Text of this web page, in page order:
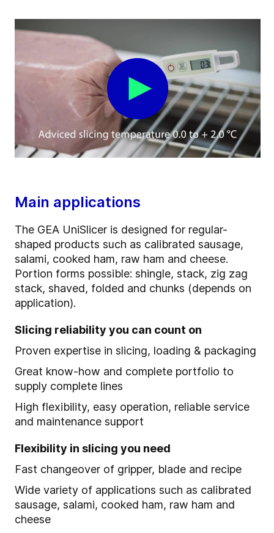
Main applications
The GEA UniSlicer is designed for regular-
shaped products such as calibrated sausage,
salami, cooked ham, raw ham and cheese.
Portion forms possible: shingle, stack, zig zag
stack, shaved, folded and chunks (depends on
application).
Slicing reliability you can count on
Proven expertise in slicing, loading & packaging
Great know-how and complete portfolio to
supply complete lines
High flexibility, easy operation, reliable service
and maintenance support
Flexibility in slicing you need
Fast changeover of gripper, blade and recipe
Wide variety of applications such as calibrated
sausage, salami, cooked ham, raw ham and
cheese